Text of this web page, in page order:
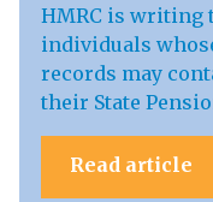
HMRC is writing
individuals
records may
their State
Read article